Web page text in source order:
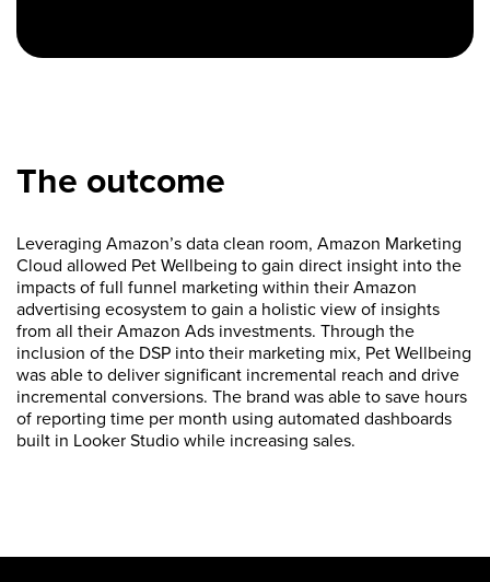
The outcome
Leveraging Amazon’s data clean room, Amazon Marketing
Cloud allowed Pet Wellbeing to gain direct insight into the
impacts of full funnel marketing within their Amazon
advertising ecosystem to gain a holistic view of insights
from all their Amazon Ads investments. Through the
inclusion of the DSP into their marketing mix, Pet Wellbeing
was able to deliver significant incremental reach and drive
incremental conversions. The brand was able to save hours
of reporting time per month using automated dashboards
built in Looker Studio while increasing sales.